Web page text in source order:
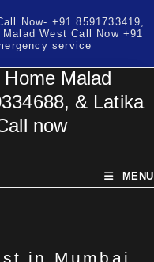
Now- +91 8591733419,
West Call Now +91
service
Malad
& Latika
now
MENU
in Mumbai